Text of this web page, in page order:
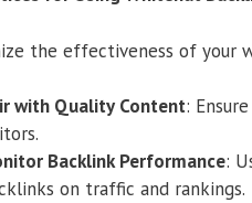
the effectiveness of your
with Quality Content:
Backlink Performance:
on traffic and rankings.